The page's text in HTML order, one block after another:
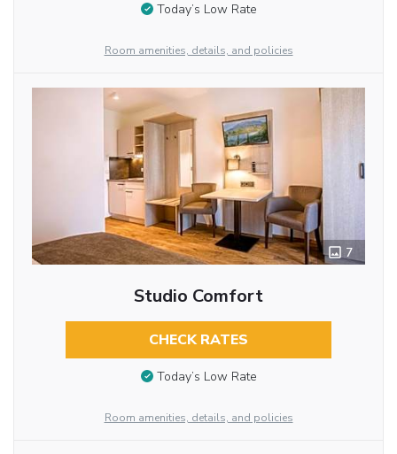
Today’s Low Rate
Room amenities, details, and policies
7
Studio Comfort
CHECK RATES
Today’s Low Rate
Room amenities, details, and policies